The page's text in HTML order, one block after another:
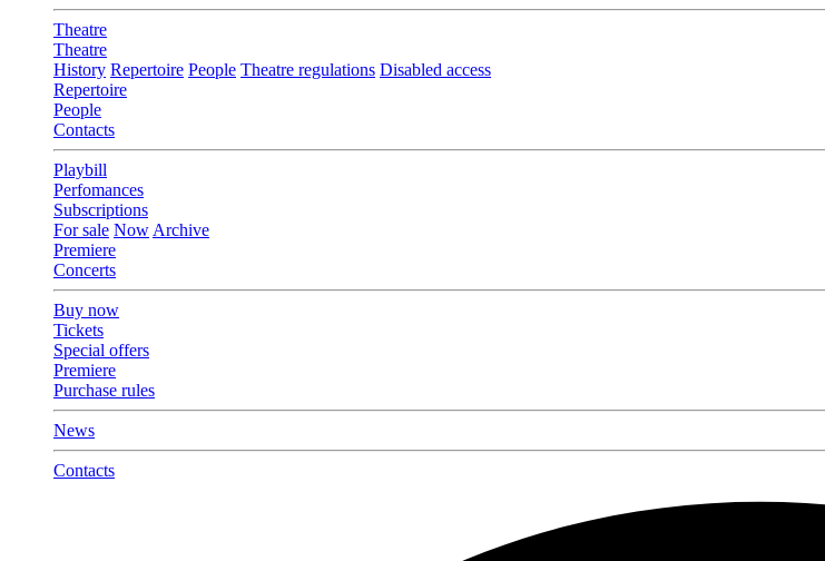
Theatre
Theatre
History Repertoire People Theatre regulations Disabled access
Repertoire
People
Contacts
Playbill
Perfomances
Subscriptions
For sale Now Archive
Premiere
Concerts
Buy now
Tickets
Special offers
Premiere
Purchase rules
News
Contacts